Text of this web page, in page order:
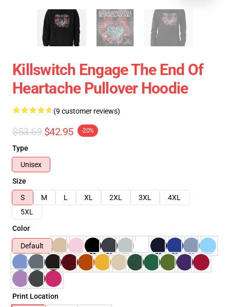
Killswitch Engage The End Of
Heartache Pullover Hoodie
(9 customer reviews)
$53.69 $42.95 -20%
Type
Unisex
Size
S
M L XL 2XL 3XL
4XL
5XL
Color
Default
Print Location